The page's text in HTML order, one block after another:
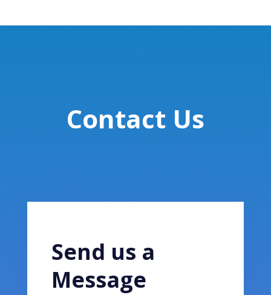
Contact Us
Send us a
Message